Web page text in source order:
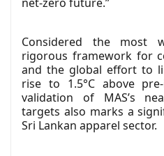
net-zero future.”
Considered the most
rigorous framework for
and the global effort to
rise to 1.5°C above pre-
validation of MAS’s
targets also marks a
Sri Lankan apparel sector.